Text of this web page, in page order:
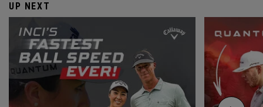
UP NEXT